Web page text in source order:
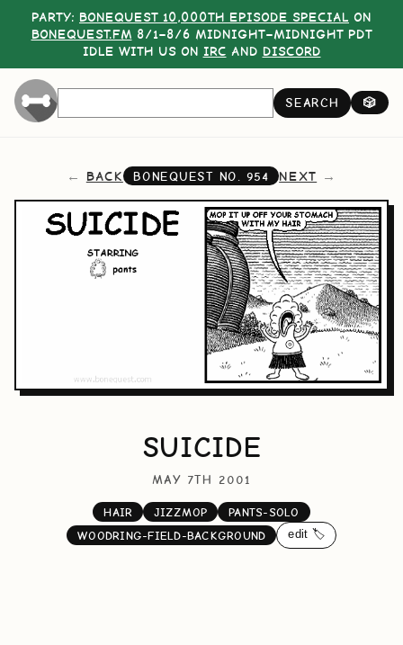
PARTY: BONEQUEST 10,000TH EPISODE SPECIAL ON
BONEQUEST.FM 8/1–8/6 MIDNIGHT–MIDNIGHT PDT
IDLE WITH US ON IRC AND DISCORD
SEARCH 🎲
BACK BONEQUEST NO. 954 NEXT
SUICIDE
MAY 7TH 2001
HAIR JIZZMOP
PANTS-SOLO
WOODRING-FIELD-BACKGROUND
edit 🏷️